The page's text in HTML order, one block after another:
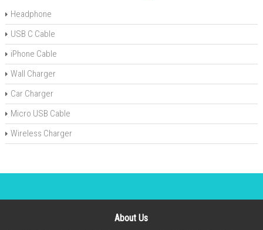
Headphone
USB C Cable
iPhone Cable
Wall Charger
Car Charger
Micro USB Cable
Wireless Charger
About Us